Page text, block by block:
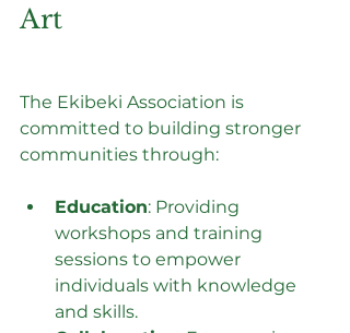
Art
The Ekibeki Association is
committed to building stronger
communities through:
Education: Providing
workshops and training
sessions to empower
individuals with knowledge
and skills.